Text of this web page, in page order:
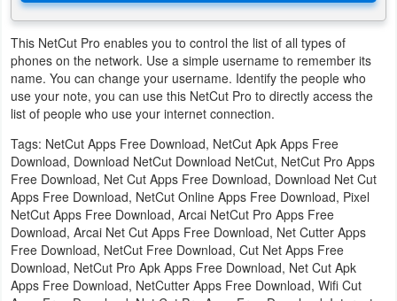
Adventure
Adventure
Arcade
Card
Casual
Education
Music
This NetCut Pro enables you to control the list of all types of
phones on the network. Use a simple username to remember its
name. You can change your username. Identify the people who
use your note, you can use this NetCut Pro to directly access the
list of people who use your internet connection.
Tags: NetCut Apps Free Download, NetCut Apk Apps Free
Download, Download NetCut Download NetCut, NetCut Pro Apps
Free Download, Net Cut Apps Free Download, Download Net Cut
Apps Free Download, NetCut Online Apps Free Download, Pixel
NetCut Apps Free Download, Arcai NetCut Pro Apps Free
Download, Arcai Net Cut Apps Free Download, Net Cutter Apps
Free Download, NetCut Free Download, Cut Net Apps Free
Download, NetCut Pro Apk Apps Free Download, Net Cut Apk
Apps Free Download, NetCutter Apps Free Download, Wifi Cut